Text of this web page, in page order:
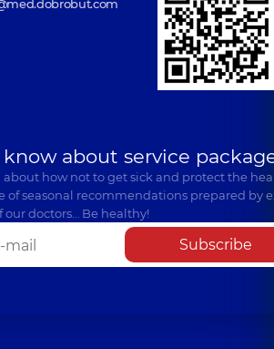
about service
how not to get sick and protect the
of seasonal recommendations prepared by
doctors… Be healthy!
Subscribe